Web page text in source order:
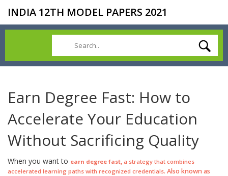
INDIA 12TH MODEL PAPERS 2021
Earn Degree Fast: How to
Accelerate Your Education
Without Sacrificing Quality
When you want to earn degree fast, a strategy that combines
accelerated learning paths with recognized credentials. Also known as